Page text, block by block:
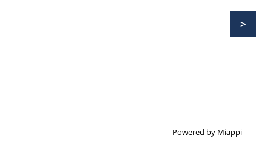
Powered by Miappi